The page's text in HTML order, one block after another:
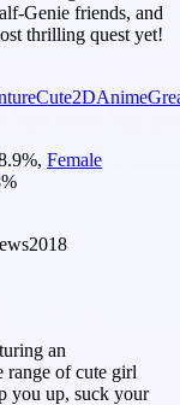
Genie friends, and
thrilling quest yet!
Cute2DAnime
%, Female
%
2018
an
range of cute girl
you up, suck your